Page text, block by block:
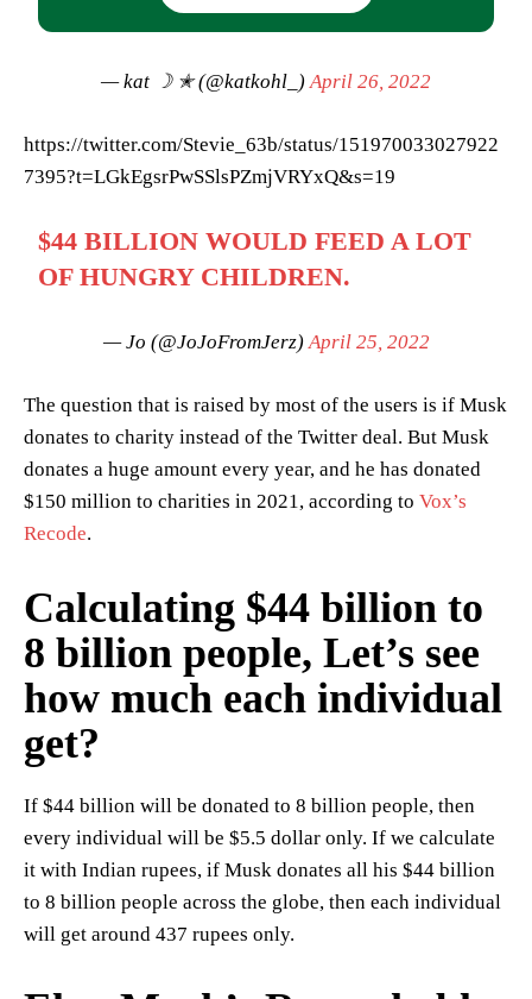
— kat ☽ ✭ (@katkohl_)April 26, 2022
https://twitter.com/Stevie_63b/status/151970033027922
7395?t=LGkEgsrPwSSlsPZmjVRYxQ&s=19
$44 BILLION WOULD FEED A LOT
OF HUNGRY CHILDREN.
— Jo (@JoJoFromJerz)April 25, 2022
The question that is raised by most of the users is if Musk
donates to charity instead of the Twitter deal. But Musk
donates a huge amount every year, and he has donated
$150 million to charities in 2021, according to Vox’s
Recode.
Calculating $44 billion to
8 billion people, Let’s see
how much each individual
get?
If $44 billion will be donated to 8 billion people, then
every individual will be $5.5 dollar only. If we calculate
it with Indian rupees, if Musk donates all his $44 billion
to 8 billion people across the globe, then each individual
will get around 437 rupees only.